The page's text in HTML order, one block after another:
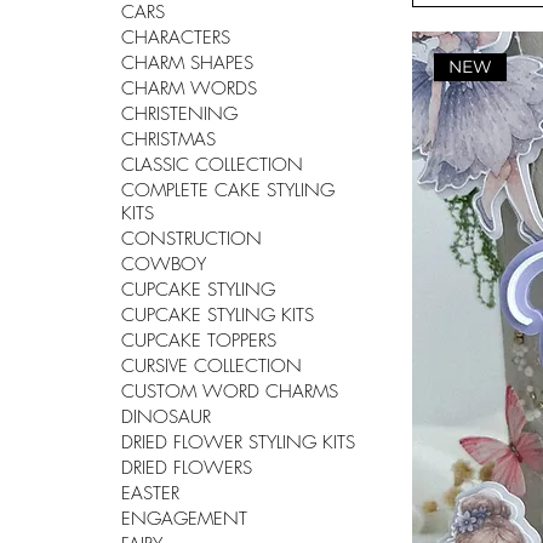
CARS
CHARACTERS
CHARM SHAPES
CHARM WORDS
CHRISTENING
CHRISTMAS
CLASSIC COLLECTION
COMPLETE CAKE STYLING
KITS
CONSTRUCTION
COWBOY
CUPCAKE STYLING
CUPCAKE STYLING KITS
CUPCAKE TOPPERS
CURSIVE COLLECTION
CUSTOM WORD CHARMS
DINOSAUR
DRIED FLOWER STYLING KITS
DRIED FLOWERS
EASTER
ENGAGEMENT
NEW